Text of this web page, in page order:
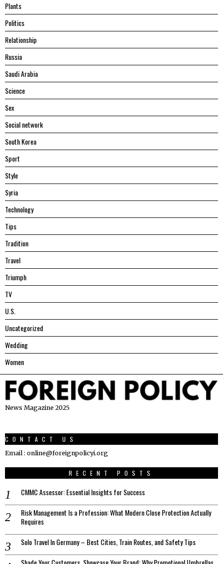
Plants
Politics
Relationship
Russia
Saudi Arabia
Science
Sex
Social network
South Korea
Sport
Style
Syria
Technology
Tips
Tradition
Travel
Triumph
TV
U.S.
Uncategorized
Wedding
Women
News Magazine 2025
CONTACT US
Email : online@foreignpolicyi.org
RECENT POSTS
CMMC Assessor: Essential Insights for Success
Risk Management Is a Profession: What Modern Close Protection Actually
Requires
Solo Travel In Germany – Best Cities, Train Routes, and Safety Tips